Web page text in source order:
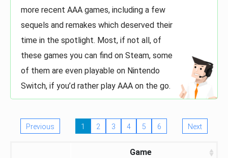
more recent AAA games, including a few
sequels and remakes which deserved their
time in the spotlight. Most, if not all, of
these games you can find on Steam, some
of them are even playable on Nintendo
Switch, if you’d rather play AAA on the go.
Previous 1 2 3 4 5 6 Next
Game